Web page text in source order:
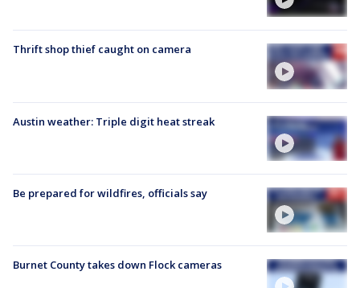
Thrift shop thief caught on camera
Austin weather: Triple digit heat streak
Be prepared for wildfires, officials say
Burnet County takes down Flock cameras